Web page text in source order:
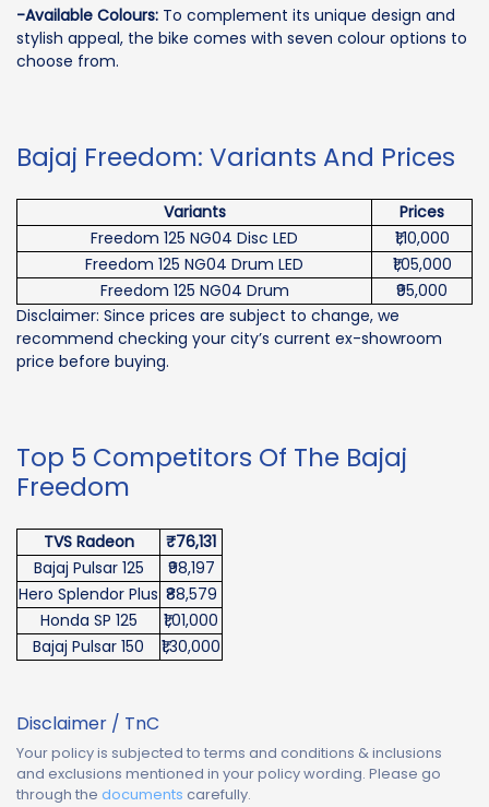
-Available Colours: To complement its unique design and
stylish appeal, the bike comes with seven colour options to
choose from.
Bajaj Freedom: Variants And Prices
Variants
Prices
Freedom 125 NG04 Disc LED
₹1,10,000
Freedom 125 NG04 Drum LED
₹1,05,000
Freedom 125 NG04 Drum
₹95,000
Disclaimer: Since prices are subject to change, we
recommend checking your city’s current ex-showroom
price before buying.
Top 5 Competitors Of The Bajaj
Freedom
TVS Radeon
₹76,131
Bajaj Pulsar 125
₹98,197
Hero Splendor Plus ₹88,579
Honda SP 125
₹1,01,000
Bajaj Pulsar 150
₹1,30,000
Disclaimer / TnC
Your policy is subjected to terms and conditions & inclusions
and exclusions mentioned in your policy wording. Please go
through the documents carefully.